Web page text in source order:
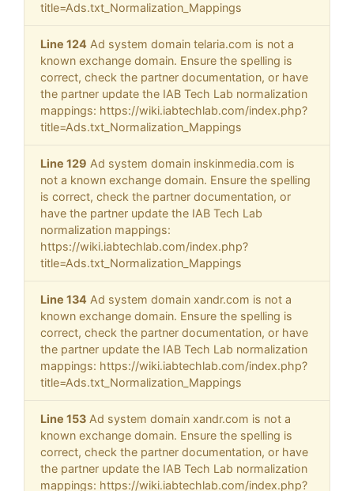
title=Ads.txt_Normalization_Mappings
Line 124 Ad system domain telaria.com is not a
known exchange domain. Ensure the spelling is
correct, check the partner documentation, or have
the partner update the IAB Tech Lab normalization
mappings: https://wiki.iabtechlab.com/index.php?
title=Ads.txt_Normalization_Mappings
Line 129 Ad system domain inskinmedia.com is
not a known exchange domain. Ensure the spelling
is correct, check the partner documentation, or
have the partner update the IAB Tech Lab
normalization mappings:
https://wiki.iabtechlab.com/index.php?
title=Ads.txt_Normalization_Mappings
Line 134 Ad system domain xandr.com is not a
known exchange domain. Ensure the spelling is
correct, check the partner documentation, or have
the partner update the IAB Tech Lab normalization
mappings: https://wiki.iabtechlab.com/index.php?
title=Ads.txt_Normalization_Mappings
Line 153 Ad system domain xandr.com is not a
known exchange domain. Ensure the spelling is
correct, check the partner documentation, or have
the partner update the IAB Tech Lab normalization
mappings: https://wiki.iabtechlab.com/index.php?